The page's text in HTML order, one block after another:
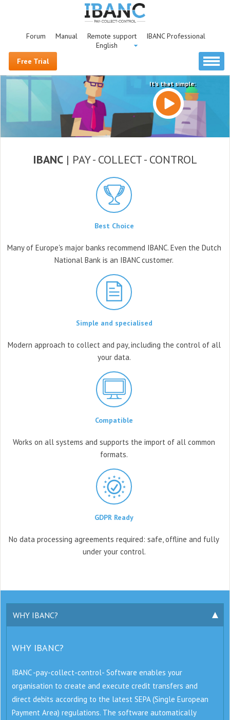
Forum Manual Remote support
IBANC Professional
English
Free Trial
It's that simple:
IBANC | PAY - COLLECT - CONTROL
Best Choice
Many of Europe's major banks recommend IBANC. Even the Dutch
National Bank is an IBANC customer.
Simple and specialised
Modern approach to collect and pay, including the control of all
your data.
Compatible
Works on all systems and supports the import of all common
formats.
GDPR Ready
No data processing agreements required: safe, offline and fully
under your control.
WHY IBANC?
WHY IBANC?
IBANC -pay-collect-control- Software enables your
organisation to create and execute credit transfers and
direct debits according to the latest SEPA (Single European
Payment Area) regulations. The software automatically